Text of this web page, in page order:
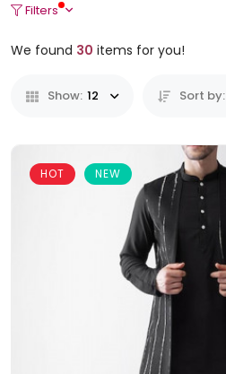
Filters
We found 30 items for you!
Show: 12 Sort by:
HOT NEW